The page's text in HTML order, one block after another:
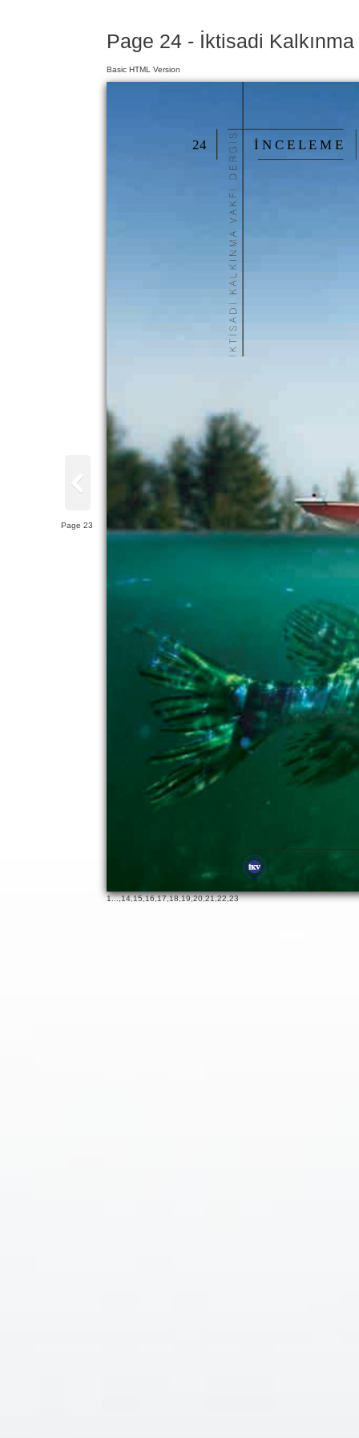
Page 24 - İktisadi
Basic HTML Version
İ N C E L E M E
24
1965
Page 23
1...,14,15,16,17,18,19,20,21,22,23